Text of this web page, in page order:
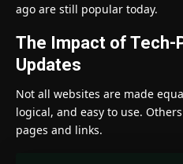
ago are still popular today.
The Impact of Tech-
Updates
Not all websites are made
logical, and easy to use.
pages and links.